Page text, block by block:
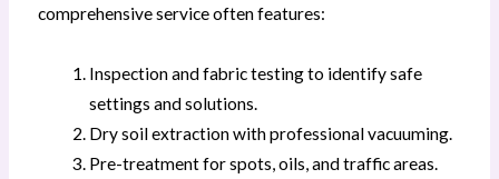
comprehensive service often features:
Inspection and fabric testing to identify safe
settings and solutions.
Dry soil extraction with professional vacuuming.
Pre-treatment for spots, oils, and traffic areas.